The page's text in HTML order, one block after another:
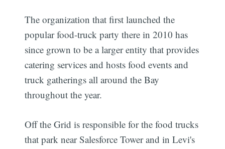
The organization that first launched the
popular food-truck party there in 2010 has
since grown to be a larger entity that provides
catering services and hosts food events and
truck gatherings all around the Bay
throughout the year.
Off the Grid is responsible for the food trucks
that park near Salesforce Tower and in Levi's